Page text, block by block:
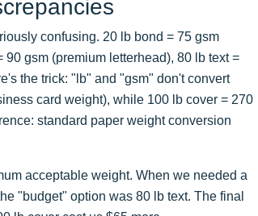
confusing. 20 lb bond = 75 gsm
gsm (premium letterhead), 80 lb text =
the trick: "lb" and "gsm" don't convert
card weight), while 100 lb cover = 270
standard paper weight conversion
acceptable weight. When we needed a
"budget" option was 80 lb text. The final